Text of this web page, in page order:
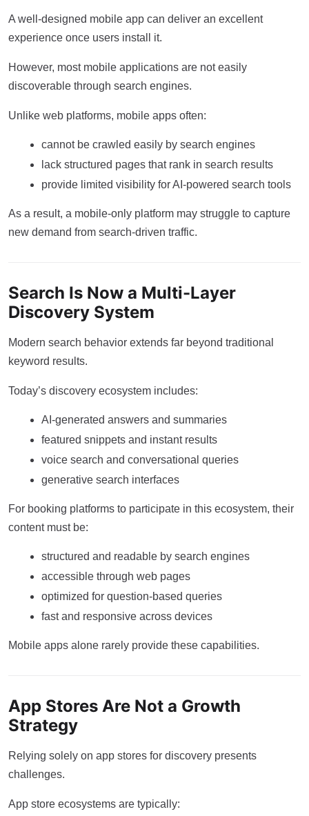
A well-designed mobile app can deliver an excellent
experience once users install it.
However, most mobile applications are not easily
discoverable through search engines.
Unlike web platforms, mobile apps often:
cannot be crawled easily by search engines
lack structured pages that rank in search results
provide limited visibility for AI-powered search tools
As a result, a mobile-only platform may struggle to capture
new demand from search-driven traffic.
Search Is Now a Multi-Layer
Discovery System
Modern search behavior extends far beyond traditional
keyword results.
Today’s discovery ecosystem includes:
AI-generated answers and summaries
featured snippets and instant results
voice search and conversational queries
generative search interfaces
For booking platforms to participate in this ecosystem, their
content must be:
structured and readable by search engines
accessible through web pages
optimized for question-based queries
fast and responsive across devices
Mobile apps alone rarely provide these capabilities.
App Stores Are Not a Growth
Strategy
Relying solely on app stores for discovery presents
challenges.
App store ecosystems are typically: